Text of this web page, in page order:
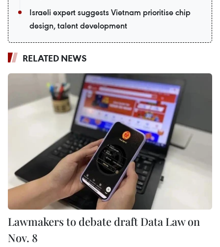
Israeli expert suggests Vietnam prioritise chip
design, talent development
RELATED NEWS
Lawmakers to debate draft Data Law on
Nov. 8